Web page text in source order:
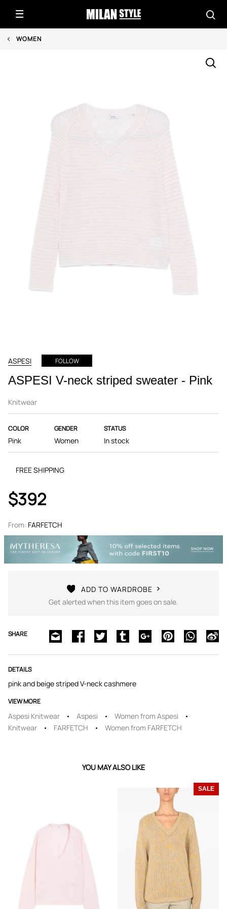
WOMEN
ASPESI FOLLOW
ASPESI V-neck striped sweater - Pink
Knitwear
COLOR
Pink
GENDER
Women
STATUS
In stock
FREE SHIPPING
$392
From: FARFETCH
ADD TO WARDROBE
Get alerted when this item goes on sale.
SHARE
DETAILS
pink and beige striped V-neck cashmere
VIEW MORE
Aspesi Knitwear Aspesi
Women from Aspesi
Knitwear
FARFETCH Women from FARFETCH
YOU MAY ALSO LIKE
SALE